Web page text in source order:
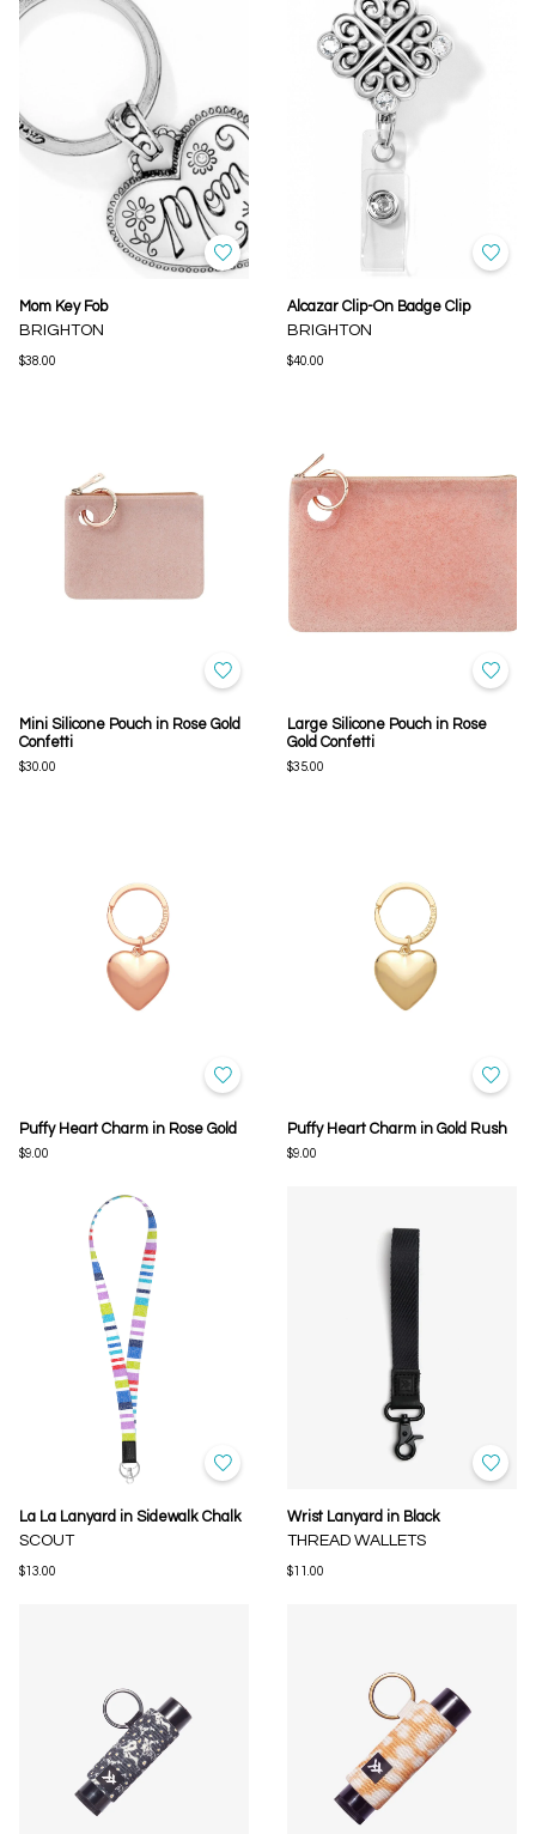
Mom Key Fob
BRIGHTON
$38.00
Alcazar Clip-On Badge Clip
BRIGHTON
$40.00
Mini Silicone Pouch in Rose Gold
Confetti
$30.00
Large Silicone Pouch in Rose
Gold Confetti
$35.00
Puffy Heart Charm in Rose Gold
$9.00
Puffy Heart Charm in Gold Rush
$9.00
La La Lanyard in Sidewalk Chalk
SCOUT
$13.00
Wrist Lanyard in Black
THREAD WALLETS
$11.00